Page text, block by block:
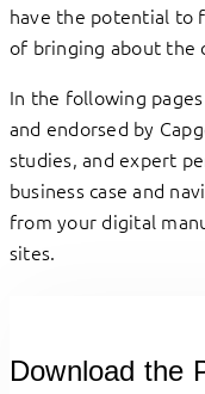
have the potential to
of bringing about the
In the following
and endorsed by
studies, and expert
business case and
from your digital
sites.
Download the